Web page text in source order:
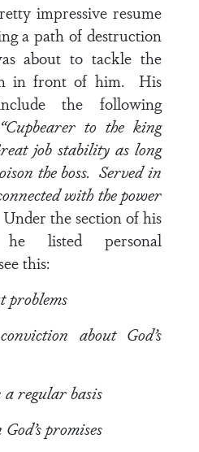
impressive resume
a path of destruction
about to tackle the
in front of him. His
the following
“Cupbearer to the king
job stability as long
the boss. Served in
with the power
Under the section of his
listed personal
this:
problems
about God’s
a regular basis
promises